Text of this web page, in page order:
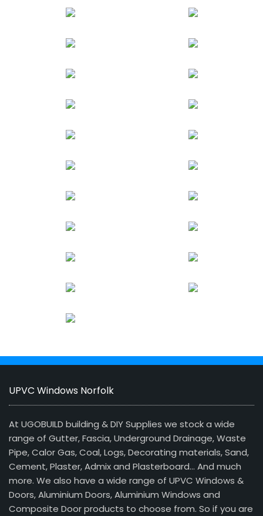
UPVC Windows Norfolk
At UGOBUILD building & DIY Supplies we stock a wide
range of Gutter, Fascia, Underground Drainage, Waste
Pipe, Calor Gas, Coal, Logs, Decorating materials, Sand,
Cement, Plaster, Admix and Plasterboard… And much
more. We also have a wide range of UPVC Windows &
Doors, Aluminium Doors, Aluminium Windows and
Composite Door products to choose from. So if you are